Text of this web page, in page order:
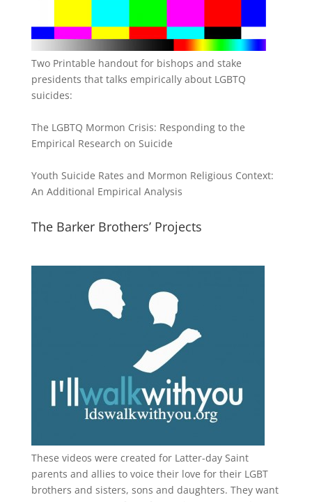
Two Printable handout for bishops and stake
presidents that talks empirically about LGBTQ
suicides:
The LGBTQ Mormon Crisis: Responding to the
Empirical Research on Suicide
Youth Suicide Rates and Mormon Religious Context:
An Additional Empirical Analysis
The Barker Brothers’ Projects
These videos were created for Latter-day Saint
parents and allies to voice their love for their LGBT
brothers and sisters, sons and daughters. They want